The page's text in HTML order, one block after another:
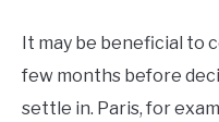
It may be beneficial to
few months before
settle in. Paris, for